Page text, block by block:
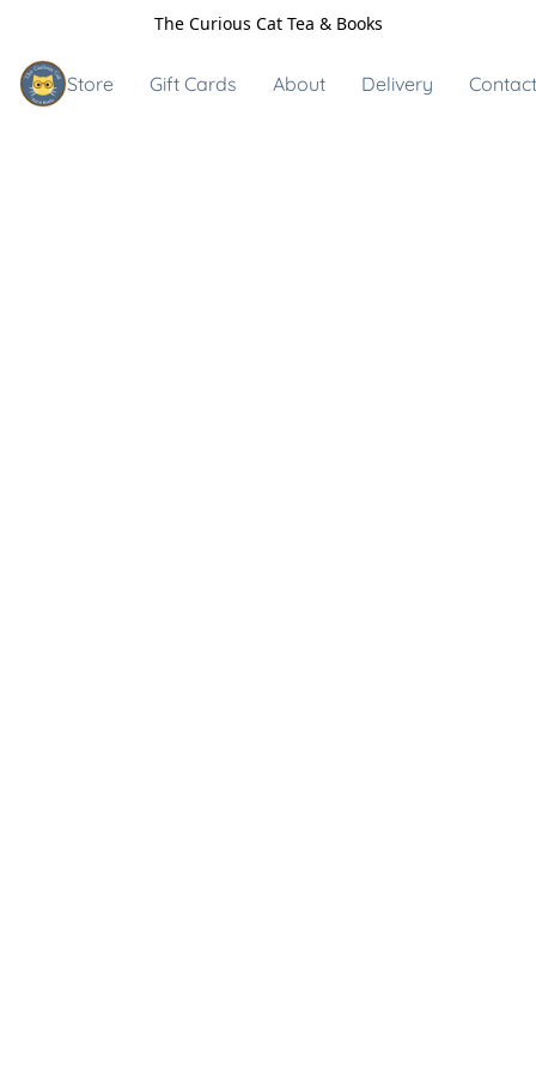
The Curious Cat Tea & Books
Store Gift Cards About Delivery